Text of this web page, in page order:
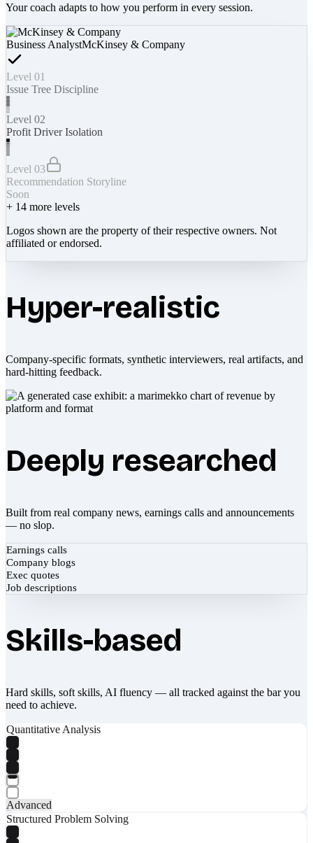
Your coach adapts to how you perform in every session.
Business AnalystMcKinsey & Company
Level 01
Issue Tree Discipline
Level 02
Profit Driver Isolation
Level 03
Recommendation Storyline
Soon
+ 14 more levels
Logos shown are the property of their respective owners. Not
affiliated or endorsed.
Hyper-realistic
Company-specific formats, synthetic interviewers, real artifacts, and
hard-hitting feedback.
Deeply researched
Built from real company news, earnings calls and announcements
— no slop.
Earnings calls
Company blogs
Exec quotes
Job descriptions
Skills-based
Hard skills, soft skills, AI fluency — all tracked against the bar you
need to achieve.
Quantitative Analysis
Advanced
Structured Problem Solving